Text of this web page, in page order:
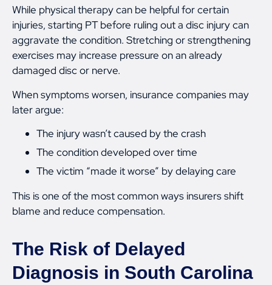
While physical therapy can be helpful for certain
injuries, starting PT before ruling out a disc injury can
aggravate the condition. Stretching or strengthening
exercises may increase pressure on an already
damaged disc or nerve.
When symptoms worsen, insurance companies may
later argue:
The injury wasn’t caused by the crash
The condition developed over time
The victim “made it worse” by delaying care
This is one of the most common ways insurers shift
blame and reduce compensation.
The Risk of Delayed
Diagnosis in South Carolina